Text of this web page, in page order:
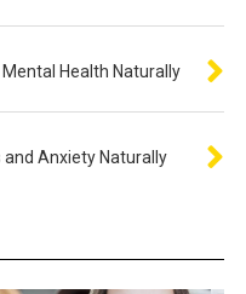
Health Naturally
and Anxiety Naturally